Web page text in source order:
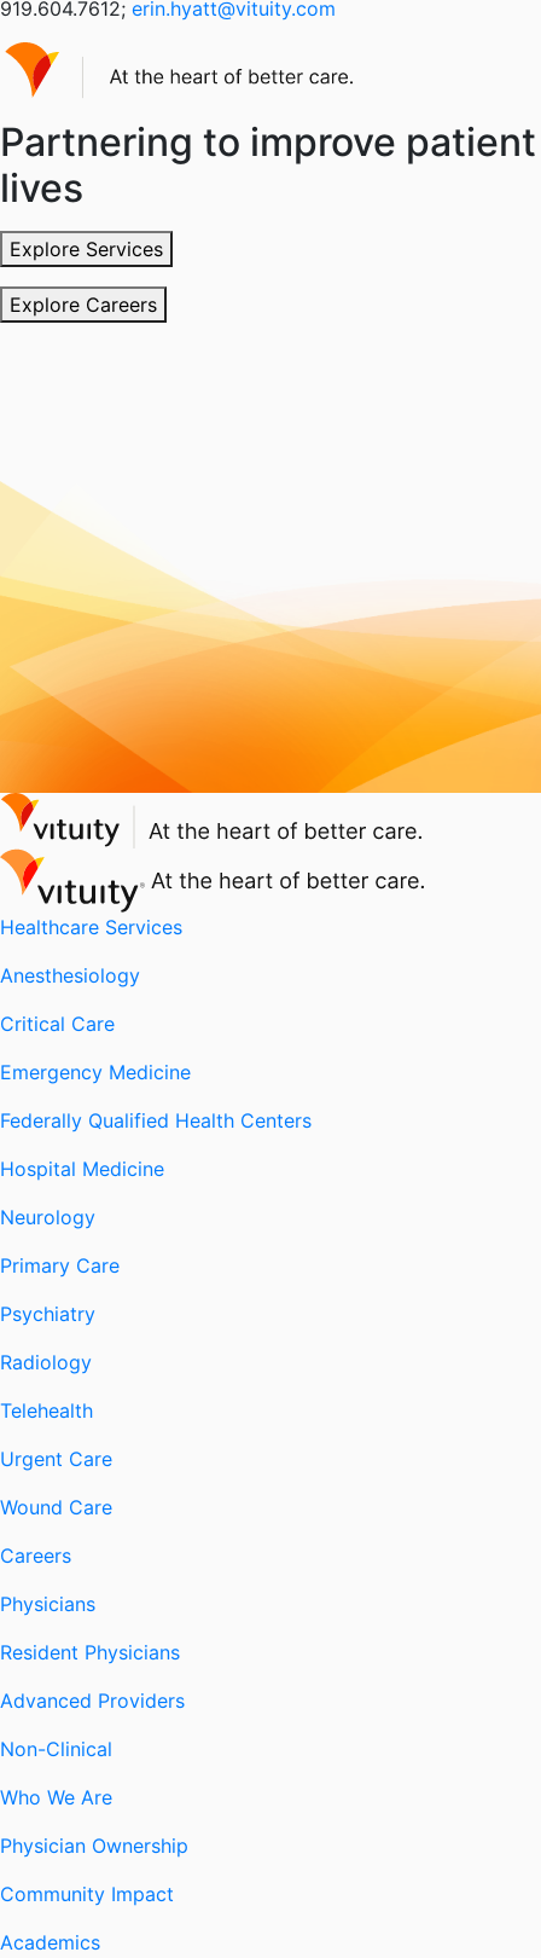
919.604.7612; erin.hyatt@vituity.com
Partnering to improve patient
lives
Explore Services
Explore Careers
Healthcare Services
Anesthesiology
Critical Care
Emergency Medicine
Federally Qualified Health Centers
Hospital Medicine
Neurology
Primary Care
Psychiatry
Radiology
Telehealth
Urgent Care
Wound Care
Careers
Physicians
Resident Physicians
Advanced Providers
Non-Clinical
Who We Are
Physician Ownership
Community Impact
Academics